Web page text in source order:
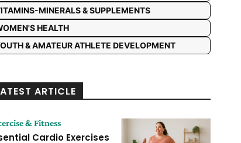
MINERALS & SUPPLEMENTS
HEALTH
& AMATEUR ATHLETE DEVELOPMENT
ARTICLE
& Fitness
Cardio Exercises